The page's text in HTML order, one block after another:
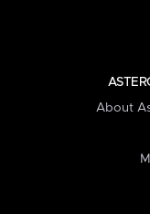
About